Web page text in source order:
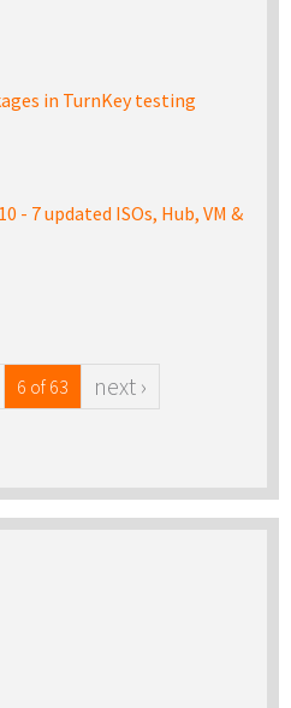
in TurnKey testing
- 7 updated ISOs, Hub, VM &
6 of 63 next ›